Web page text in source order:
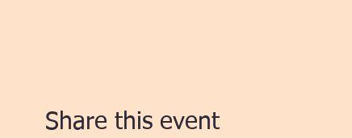
Share this event